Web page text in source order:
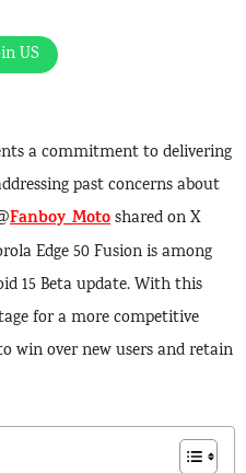
US
a commitment to delivering
past concerns about
Fanboy_Motoshared on X
Edge 50 Fusion is among
15 Beta update. With this
for a more competitive
win over new users and retain